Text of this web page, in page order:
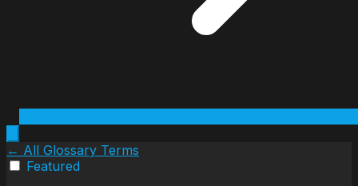
← All Glossary Terms
Featured